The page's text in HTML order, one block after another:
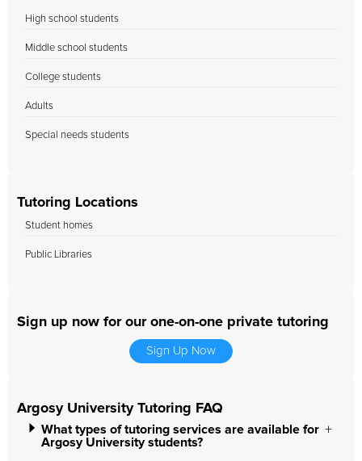
High school students
Middle school students
College students
Adults
Special needs students
Tutoring Locations
Student homes
Public Libraries
Sign up now for our one-on-one private tutoring
Sign Up Now
Argosy University Tutoring FAQ
What types of tutoring services are available for
Argosy University students?